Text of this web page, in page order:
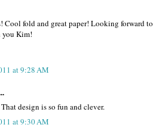
Cool fold and great paper! Looking forward to
Kim!
at 9:28 AM
design is so fun and clever.
at 9:30 AM